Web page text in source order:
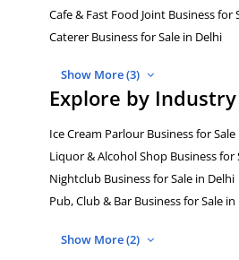
Cafe & Fast Food Joint Business for
Caterer Business for Sale in Delhi
Show More (3)
Explore by Industry
Ice Cream Parlour Business for
Liquor & Alcohol Shop Business for
Nightclub Business for Sale in Delhi
Pub, Club & Bar Business for Sale in
Show More (2)